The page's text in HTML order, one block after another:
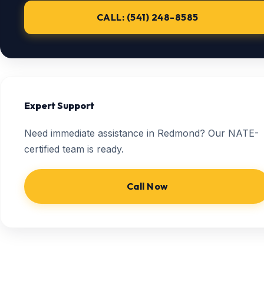
CALL: (541) 248-8585
Expert Support
Need immediate assistance in Redmond? Our NATE-
certified team is ready.
Call Now